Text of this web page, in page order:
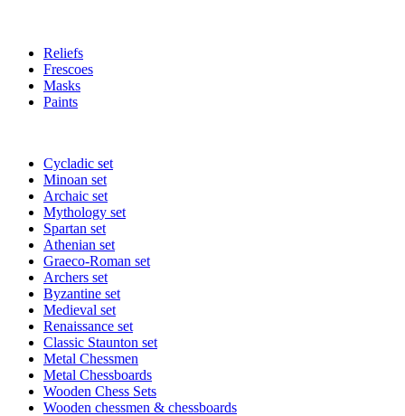
Reliefs
Frescoes
Masks
Paints
Cycladic set
Minoan set
Archaic set
Mythology set
Spartan set
Athenian set
Graeco-Roman set
Archers set
Byzantine set
Medieval set
Renaissance set
Classic Staunton set
Metal Chessmen
Metal Chessboards
Wooden Chess Sets
Wooden chessmen & chessboards